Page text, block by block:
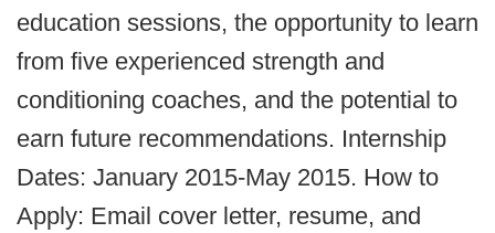
education sessions, the opportunity to learn
from five experienced strength and
conditioning coaches, and the potential to
earn future recommendations. Internship
Dates: January 2015-May 2015. How to
Apply: Email cover letter, resume, and